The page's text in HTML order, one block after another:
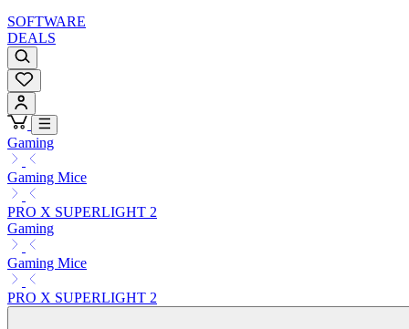
SOFTWARE
DEALS
Gaming
Gaming Mice
PRO X SUPERLIGHT 2
Gaming
Gaming Mice
PRO X SUPERLIGHT 2